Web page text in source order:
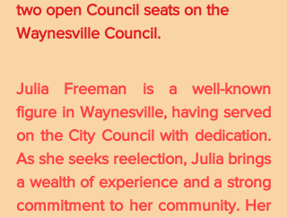
two open Council seats on the
Waynesville Council.
Julia Freeman is a well-known
figure in Waynesville, having served
on the City Council with dedication.
As she seeks reelection, Julia brings
a wealth of experience and a strong
commitment to her community. Her